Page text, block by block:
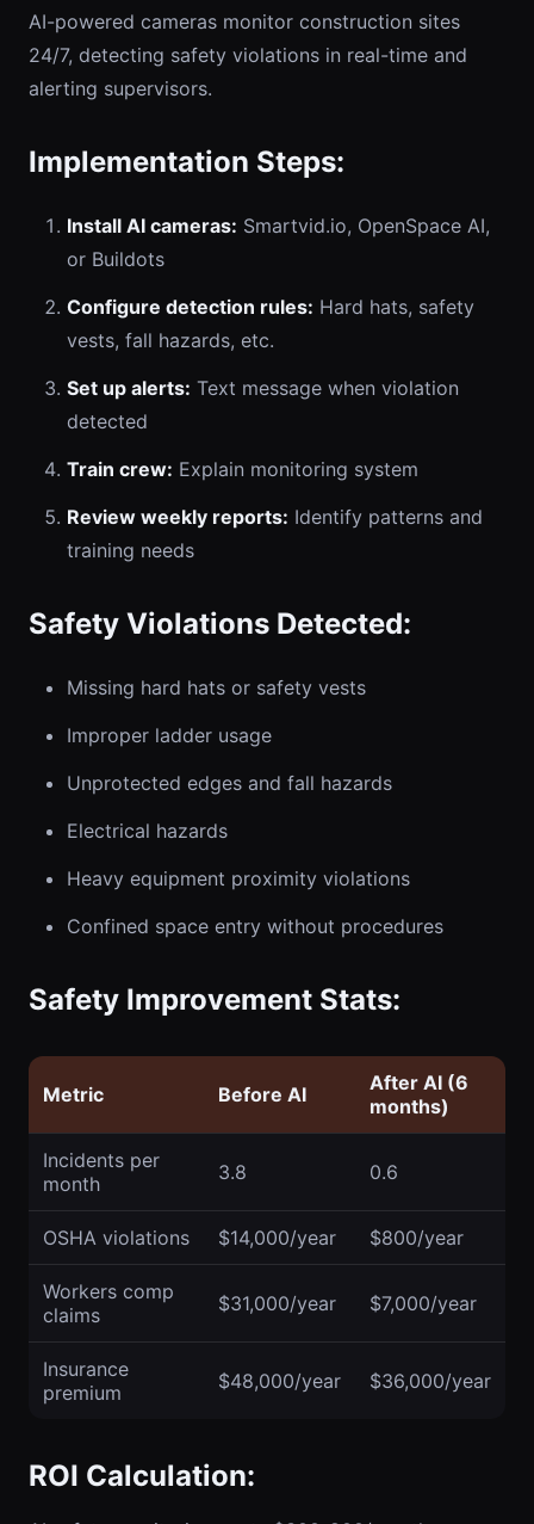
AI-powered cameras monitor construction sites
24/7, detecting safety violations in real-time and
alerting supervisors.
Implementation Steps:
Install AI cameras: Smartvid.io, OpenSpace AI,
or Buildots
Configure detection rules: Hard hats, safety
vests, fall hazards, etc.
Set up alerts: Text message when violation
detected
Train crew: Explain monitoring system
Review weekly reports: Identify patterns and
training needs
Safety Violations Detected:
Missing hard hats or safety vests
Improper ladder usage
Unprotected edges and fall hazards
Electrical hazards
Heavy equipment proximity violations
Confined space entry without procedures
Safety Improvement Stats:
Metric Before AI
After AI (6
months)
Incidents per
month
3.8 0.6
OSHA violations $14,000/year $800/year
Workers comp
claims
$31,000/year $7,000/year
Insurance
premium
$48,000/year $36,000/year
ROI Calculation: